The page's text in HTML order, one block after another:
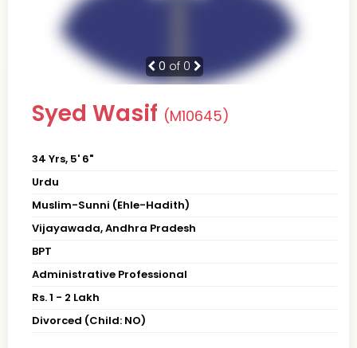
0 of 0
Syed Wasif (M10645)
34 Yrs, 5' 6"
Urdu
Muslim-Sunni (Ehle-Hadith)
Vijayawada, Andhra Pradesh
BPT
Administrative Professional
Rs. 1 - 2 Lakh
Divorced (Child: NO)